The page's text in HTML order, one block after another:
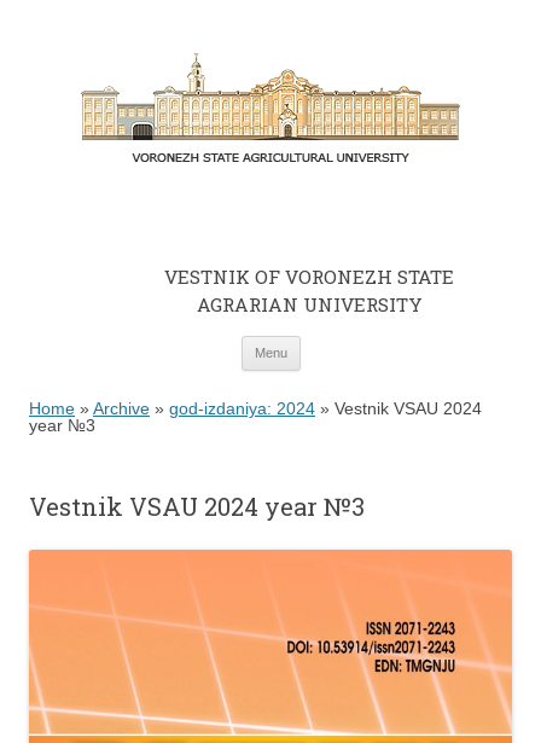
VESTNIK OF VORONEZH STATE
AGRARIAN UNIVERSITY
Menu
Home »Archive » god-izdaniya: 2024 » Vestnik VSAU 2024
year №3
Vestnik VSAU 2024 year №3